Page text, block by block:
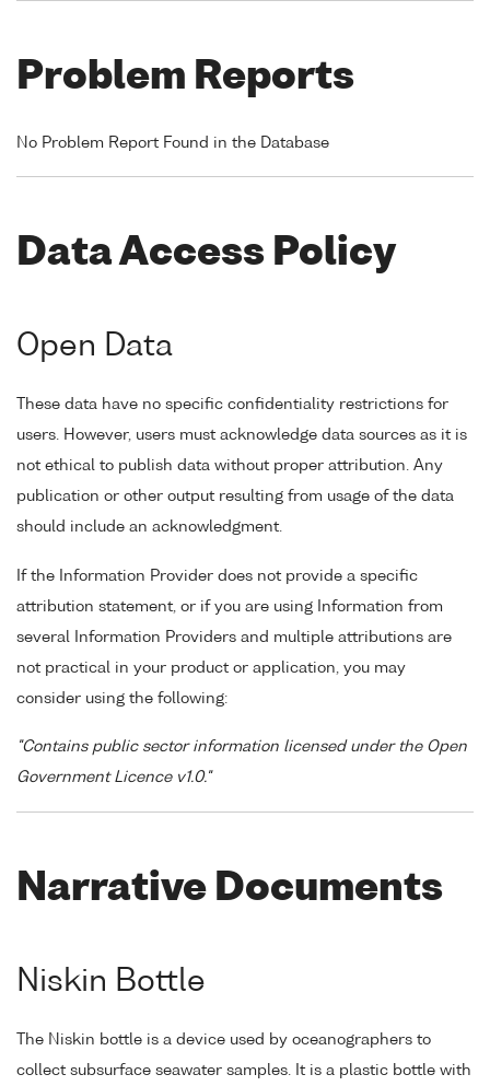
Problem Reports
No Problem Report Found in the Database
Data Access Policy
Open Data
These data have no specific confidentiality restrictions for
users. However, users must acknowledge data sources as it is
not ethical to publish data without proper attribution. Any
publication or other output resulting from usage of the data
should include an acknowledgment.
If the Information Provider does not provide a specific
attribution statement, or if you are using Information from
several Information Providers and multiple attributions are
not practical in your product or application, you may
consider using the following:
"Contains public sector information licensed under the Open
Government Licence v1.0."
Narrative Documents
Niskin Bottle
The Niskin bottle is a device used by oceanographers to
collect subsurface seawater samples. It is a plastic bottle with